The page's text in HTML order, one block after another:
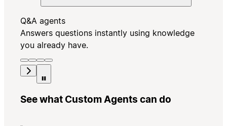
Q&A agents
Answers questions instantly using knowledge
you already have.
See what Custom Agents can do